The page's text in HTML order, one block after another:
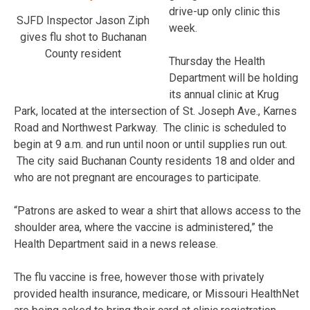
SJFD Inspector Jason Ziph
gives flu shot to Buchanan
County resident
drive-up only clinic this
week.
Thursday the Health
Department will be holding
its annual clinic at Krug
Park, located at the intersection of St. Joseph Ave., Karnes
Road and Northwest Parkway. The clinic is scheduled to
begin at 9 a.m. and run until noon or until supplies run out.
The city said Buchanan County residents 18 and older and
who are not pregnant are encourages to participate.
“Patrons are asked to wear a shirt that allows access to the
shoulder area, where the vaccine is administered,” the
Health Department said in a news release.
The flu vaccine is free, however those with privately
provided health insurance, medicare, or Missouri HealthNet